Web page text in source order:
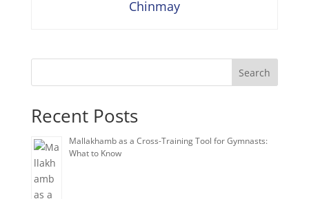
Chinmay
Search
Recent Posts
Mallakhamb as a Cross-Training Tool for Gymnasts:
What to Know